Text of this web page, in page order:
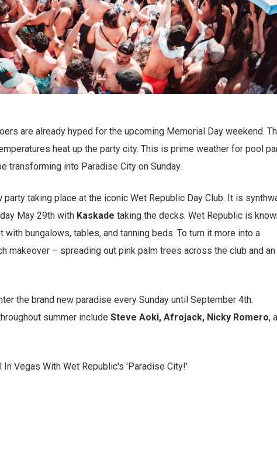
are already hyped for the upcoming Memorial Day weekend.
heat up the party city. This is prime weather for pool
transforming into Paradise City on Sunday.
party taking place at the iconic Wet Republic Day Club. It is
May 29th with Kaskade taking the decks. Wet Republic is
bungalows, tables, and tanning beds. To turn it more into a
makeover – spreading out pink palm trees across the club and
the brand new paradise every Sunday until September 4th.
summer include Steve Aoki, Afrojack, Nicky Romero,